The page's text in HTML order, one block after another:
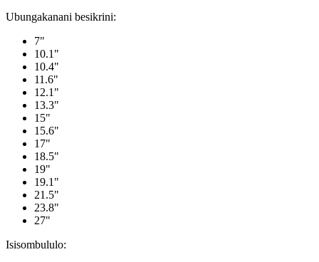
Ubungakanani besikrini:
7"
10.1"
10.4"
11.6"
12.1"
13.3"
15"
15.6"
17"
18.5"
19"
19.1"
21.5"
23.8"
27"
Isisombululo: